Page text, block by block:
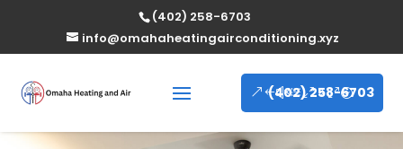
(402) 258-6703
info@omahaheatingairconditioning.xyz
(402) 258-6703